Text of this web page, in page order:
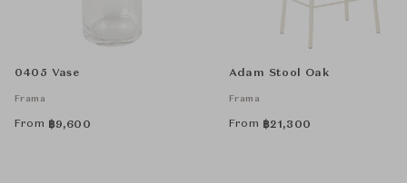
0405 Vase
Frama
From ฿9,600
Adam Stool Oak
Frama
From ฿21,300